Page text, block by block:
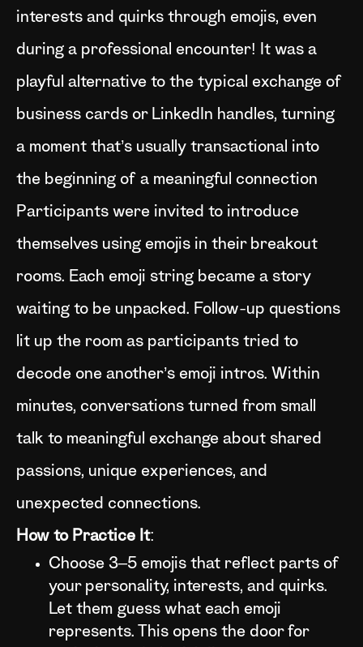
interests and quirks through emojis, even
during a professional encounter! It was a
playful alternative to the typical exchange of
business cards or LinkedIn handles, turning
a moment that’s usually transactional into
the beginning of a meaningful connection
Participants were invited to introduce
themselves using emojis in their breakout
rooms. Each emoji string became a story
waiting to be unpacked. Follow-up questions
lit up the room as participants tried to
decode one another’s emoji intros. Within
minutes, conversations turned from small
talk to meaningful exchange about shared
passions, unique experiences, and
unexpected connections.
How to Practice It:
Choose 3–5 emojis that reflect parts of
your personality, interests, and quirks.
Let them guess what each emoji
represents. This opens the door for